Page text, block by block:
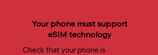
Your phone must support
eSIM technology
Check that your phone is